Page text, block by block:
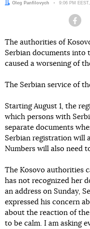
Author:
Oleg Panfilovych Date:
9:06 PM
The authorities of
Serbian documents into
caused a worsening of
The Serbian service of
Starting August 1, the
which persons with
separate documents
Serbian registration will
Numbers will also need
The Kosovo authorities
has not recognized her
an address on Sunday,
expressed his concern
about the reaction of the
to be calm. I am asking